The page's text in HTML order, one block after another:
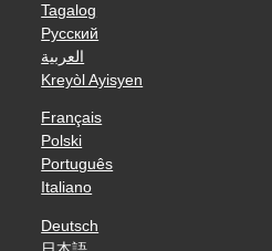
Tagalog
Русский
العربية
Kreyòl Ayisyen
Français
Polski
Português
Italiano
Deutsch